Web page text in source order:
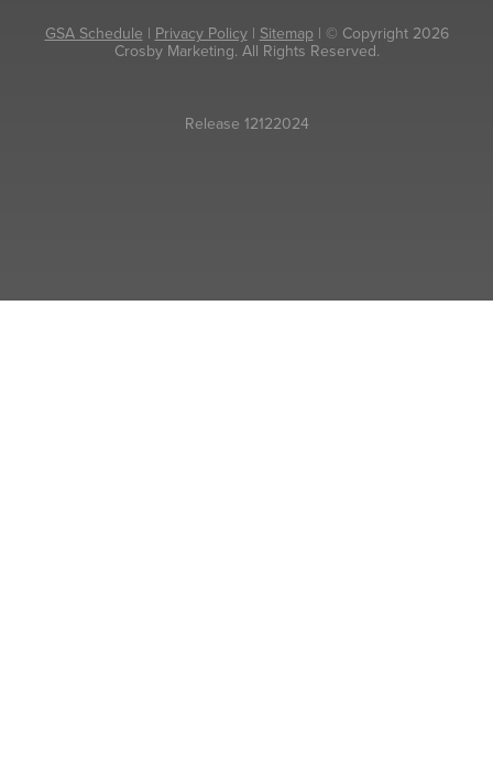
GSA Schedule | Privacy Policy| Sitemap| © Copyright 2026
Crosby Marketing. All Rights Reserved.
Release 12122024